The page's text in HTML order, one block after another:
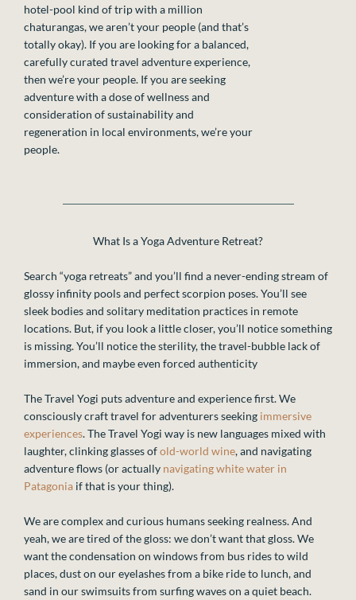
hotel-pool kind of trip with a million
chaturangas, we aren’t your people (and that’s
totally okay). If you are looking for a balanced,
carefully curated travel adventure experience,
then we’re your people. If you are seeking
adventure with a dose of wellness and
consideration of sustainability and
regeneration in local environments, we’re your
people.
What Is a Yoga Adventure Retreat?
Search “yoga retreats” and you’ll find a never-ending stream of
glossy infinity pools and perfect scorpion poses. You’ll see
sleek bodies and solitary meditation practices in remote
locations. But, if you look a little closer, you’ll notice something
is missing. You’ll notice the sterility, the travel-bubble lack of
immersion, and maybe even forced authenticity
The Travel Yogi puts adventure and experience first. We
consciously craft travel for adventurers seeking immersive
experiences. The Travel Yogi way is new languages mixed with
laughter, clinking glasses ofold-world wine, and navigating
adventure flows (or actually navigating white water in
Patagonia if that is your thing).
We are complex and curious humans seeking realness. And
yeah, we are tired of the gloss: we don’t want that gloss. We
want the condensation on windows from bus rides to wild
places, dust on our eyelashes from a bike ride to lunch, and
sand in our swimsuits from surfing waves on a quiet beach.